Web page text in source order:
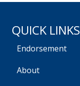
QUICK LINKS
Endorsement
About